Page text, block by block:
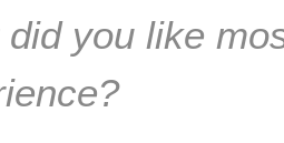
did you like